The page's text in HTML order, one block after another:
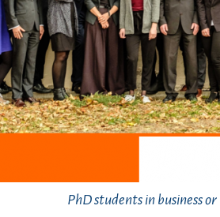
PhD students in business